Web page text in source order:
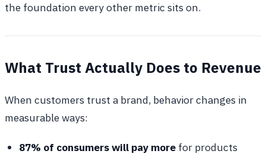
the foundation every other metric sits on.
What Trust Actually Does to Revenue
When customers trust a brand, behavior changes in
measurable ways:
87% of consumers will pay more for products